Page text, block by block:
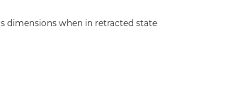
dimensions when in retracted state